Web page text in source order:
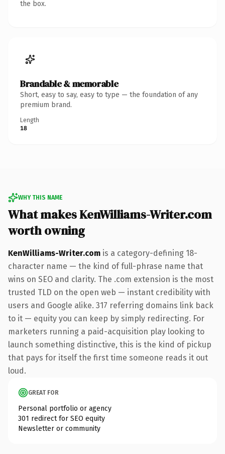
the box.
Brandable & memorable
Short, easy to say, easy to type — the foundation of any
premium brand.
Length
18
WHY THIS NAME
What makes KenWilliams-Writer.com
worth owning
KenWilliams-Writer.com is a category-defining 18-
character name — the kind of full-phrase name that
wins on SEO and clarity. The .com extension is the most
trusted TLD on the open web — instant credibility with
users and Google alike. 317 referring domains link back
to it — equity you can keep by simply redirecting. For
marketers running a paid-acquisition play looking to
launch something distinctive, this is the kind of pickup
that pays for itself the first time someone reads it out
loud.
GREAT FOR
Personal portfolio or agency
301 redirect for SEO equity
Newsletter or community